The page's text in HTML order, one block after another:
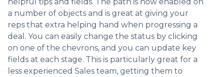
a number of objects and is great at giving your
reps that extra helping hand when progressing a
deal. You can easily change the status by clicking
on one of the chevrons, and you can update key
fields at each stage. This is particularly great for a
less experienced Sales team, getting them to